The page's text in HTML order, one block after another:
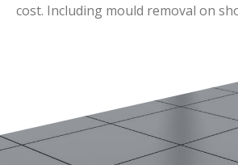
cost. Including mould removal on